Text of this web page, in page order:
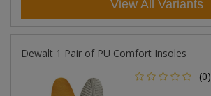
View All Variants
Dewalt 1 Pair of PU Comfort Insoles
(0)